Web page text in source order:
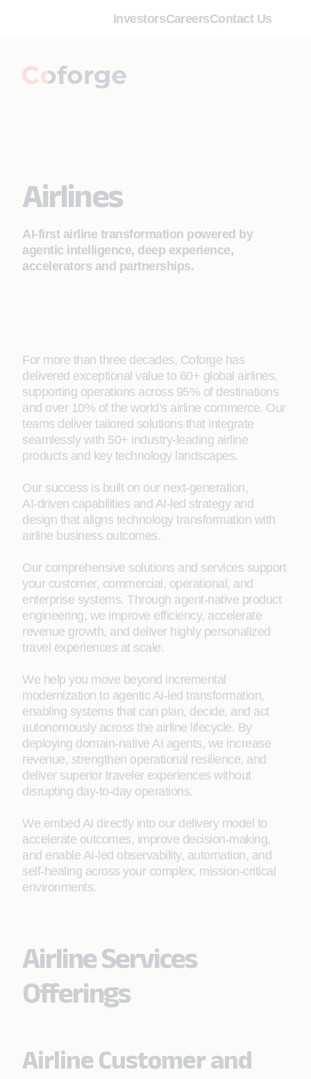
InvestorsCareersContact Us
Airlines
AI-first airline transformation powered by
agentic intelligence, deep experience,
accelerators and partnerships.
For more than three decades, Coforge has
delivered exceptional value to 60+ global airlines,
supporting operations across 95% of destinations
and over 10% of the world’s airline commerce. Our
teams deliver tailored solutions that integrate
seamlessly with 50+ industry‑leading airline
products and key technology landscapes.
Our success is built on our next‑generation,
AI‑driven capabilities and AI‑led strategy and
design that aligns technology transformation with
airline business outcomes.
Our comprehensive solutions and services support
your customer, commercial, operational, and
enterprise systems. Through agent‑native product
engineering, we improve efficiency, accelerate
revenue growth, and deliver highly personalized
travel experiences at scale.
We help you move beyond incremental
modernization to agentic AI‑led transformation,
enabling systems that can plan, decide, and act
autonomously across the airline lifecycle. By
deploying domain‑native AI agents, we increase
revenue, strengthen operational resilience, and
deliver superior traveler experiences without
disrupting day‑to‑day operations.
We embed AI directly into our delivery model to
accelerate outcomes, improve decision‑making,
and enable AI‑led observability, automation, and
self‑healing across your complex, mission‑critical
environments.
Airline Services
Offerings
Airline Customer and